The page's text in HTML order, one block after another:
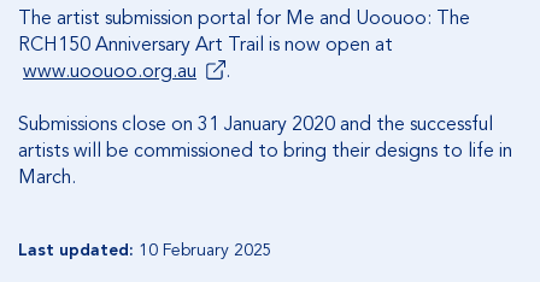
The artist submission portal for Me and Uoouoo: The
RCH150 Anniversary Art Trail is now open at
www.uoouoo.org.au
.
Submissions close on 31 January 2020 and the successful
artists will be commissioned to bring their designs to life in
March.
Last updated: 10 February 2025